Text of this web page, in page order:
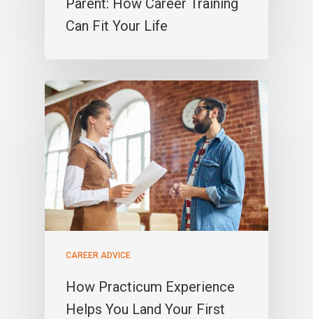
Parent: How Career Training
Can Fit Your Life
CAREER ADVICE
How Practicum Experience
Helps You Land Your First